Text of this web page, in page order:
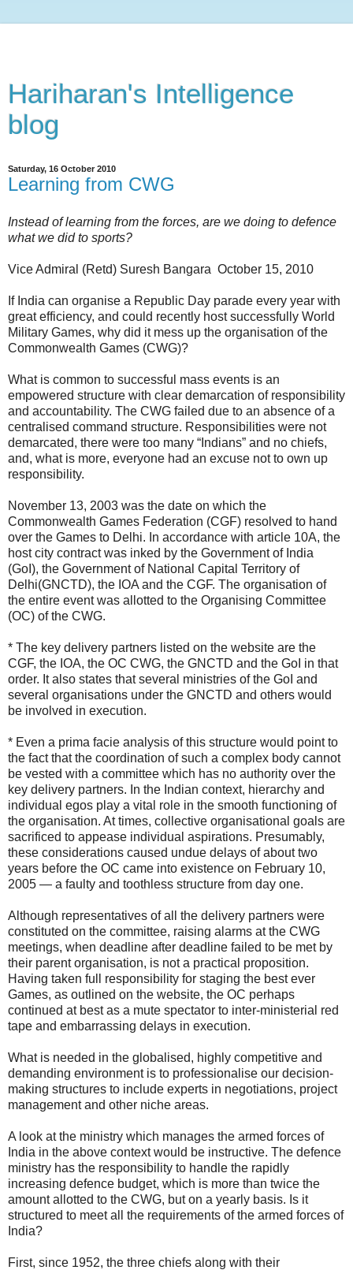
Hariharan's Intelligence
blog
Saturday, 16 October 2010
Learning from CWG
Instead of learning from the forces, are we doing to defence
what we did to sports?
Vice Admiral (Retd) Suresh Bangara October 15, 2010
If India can organise a Republic Day parade every year with
great efficiency, and could recently host successfully World
Military Games, why did it mess up the organisation of the
Commonwealth Games (CWG)?
What is common to successful mass events is an
empowered structure with clear demarcation of responsibility
and accountability. The CWG failed due to an absence of a
centralised command structure. Responsibilities were not
demarcated, there were too many “Indians” and no chiefs,
and, what is more, everyone had an excuse not to own up
responsibility.
November 13, 2003 was the date on which the
Commonwealth Games Federation (CGF) resolved to hand
over the Games to Delhi. In accordance with article 10A, the
host city contract was inked by the Government of India
(GoI), the Government of National Capital Territory of
Delhi(GNCTD), the IOA and the CGF. The organisation of
the entire event was allotted to the Organising Committee
(OC) of the CWG.
* The key delivery partners listed on the website are the
CGF, the IOA, the OC CWG, the GNCTD and the GoI in that
order. It also states that several ministries of the GoI and
several organisations under the GNCTD and others would
be involved in execution.
* Even a prima facie analysis of this structure would point to
the fact that the coordination of such a complex body cannot
be vested with a committee which has no authority over the
key delivery partners. In the Indian context, hierarchy and
individual egos play a vital role in the smooth functioning of
the organisation. At times, collective organisational goals are
sacrificed to appease individual aspirations. Presumably,
these considerations caused undue delays of about two
years before the OC came into existence on February 10,
2005 — a faulty and toothless structure from day one.
Although representatives of all the delivery partners were
constituted on the committee, raising alarms at the CWG
meetings, when deadline after deadline failed to be met by
their parent organisation, is not a practical proposition.
Having taken full responsibility for staging the best ever
Games, as outlined on the website, the OC perhaps
continued at best as a mute spectator to inter-ministerial red
tape and embarrassing delays in execution.
What is needed in the globalised, highly competitive and
demanding environment is to professionalise our decision-
making structures to include experts in negotiations, project
management and other niche areas.
A look at the ministry which manages the armed forces of
India in the above context would be instructive. The defence
ministry has the responsibility to handle the rapidly
increasing defence budget, which is more than twice the
amount allotted to the CWG, but on a yearly basis. Is it
structured to meet all the requirements of the armed forces of
India?
First, since 1952, the three chiefs along with their